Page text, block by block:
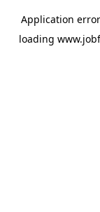
Application
loading